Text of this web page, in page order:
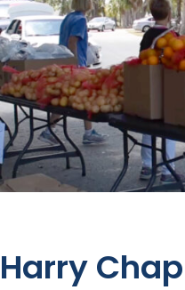
Harry